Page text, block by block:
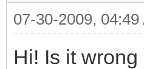
07-30-2009, 04:49
Hi! Is it